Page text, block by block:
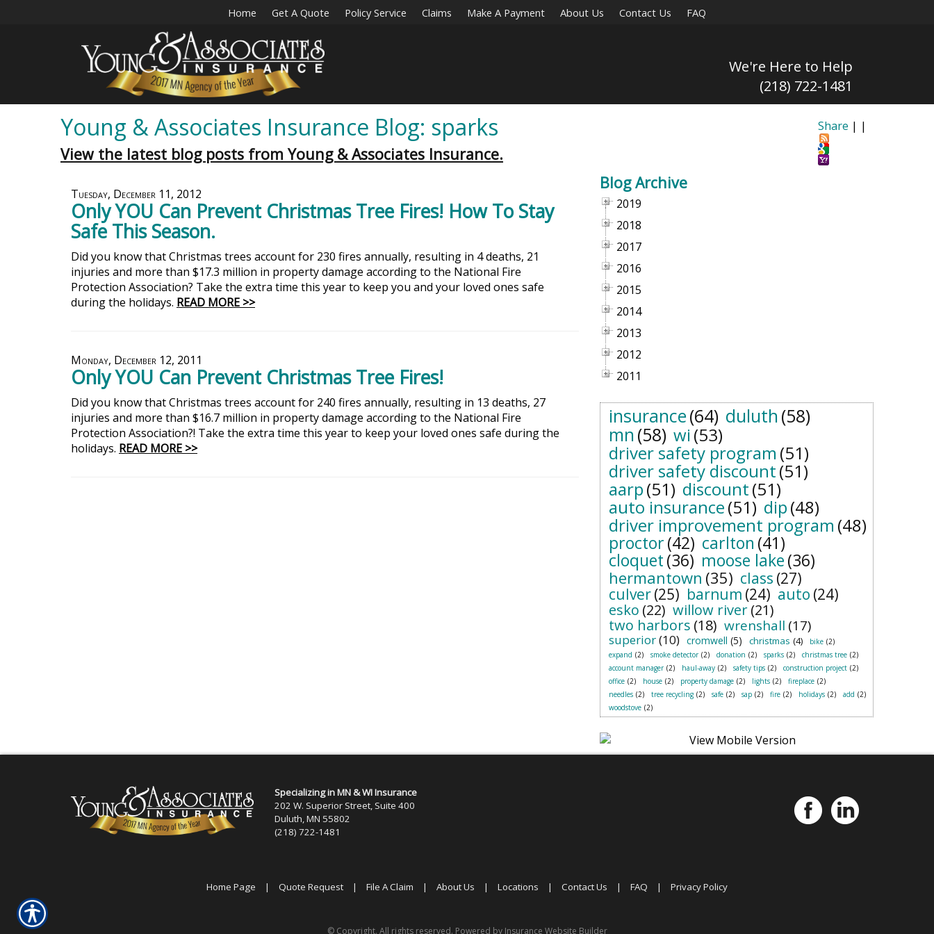
Home Get A Quote Policy Service Claims Make A Payment About Us Contact Us FAQ
We're Here to Help
(218) 722-1481
Share | |
Young & Associates Insurance Blog: sparks
View the latest blog posts from Young & Associates Insurance.
Tuesday, December 11, 2012
Only YOU Can Prevent Christmas Tree Fires! How To Stay
Safe This Season.
Did you know that Christmas trees account for 230 fires annually, resulting in 4 deaths, 21
injuries and more than $17.3 million in property damage according to the National Fire
Protection Association? Take the extra time this year to keep you and your loved ones safe
during the holidays. READ MORE >>
Monday, December 12, 2011
Only YOU Can Prevent Christmas Tree Fires!
Did you know that Christmas trees account for 240 fires annually, resulting in 13 deaths, 27
injuries and more than $16.7 million in property damage according to the National Fire
Protection Association?! Take the extra time this year to keep your loved ones safe during the
holidays. READ MORE >>
Blog Archive
2019
2018
2017
2016
2015
2014
2013
2012
2011
insurance(64) duluth(58)
mn(58) wi (53)
driver safety program (51)
driver safety discount(51)
aarp(51) discount(51)
auto insurance(51) dip(48)
driver improvement program (48)
proctor(42) carlton (41)
cloquet(36) moose lake(36)
hermantown (35) class (27)
culver(25) barnum (24) auto (24)
esko (22) willow river(21)
two harbors (18) wrenshall (17)
superior(10) cromwell (5) christmas (4) bike (2)
expand (2) smoke detector (2) donation (2) sparks (2) christmas tree (2)
account manager (2) haul-away (2) safety tips (2) construction project (2)
office (2) house (2) property damage (2) lights (2) fireplace (2)
needles (2) tree recycling (2) safe (2) sap (2) fire (2) holidays (2) add (2)
woodstove (2)
Specializing in MN & WI Insurance
202 W. Superior Street, Suite 400
Duluth, MN 55802
(218) 722-1481
Home Page | Quote Request | File A Claim | About Us | Locations | Contact Us | FAQ | Privacy Policy
© Copyright. All rights reserved. Powered by Insurance Website Builder